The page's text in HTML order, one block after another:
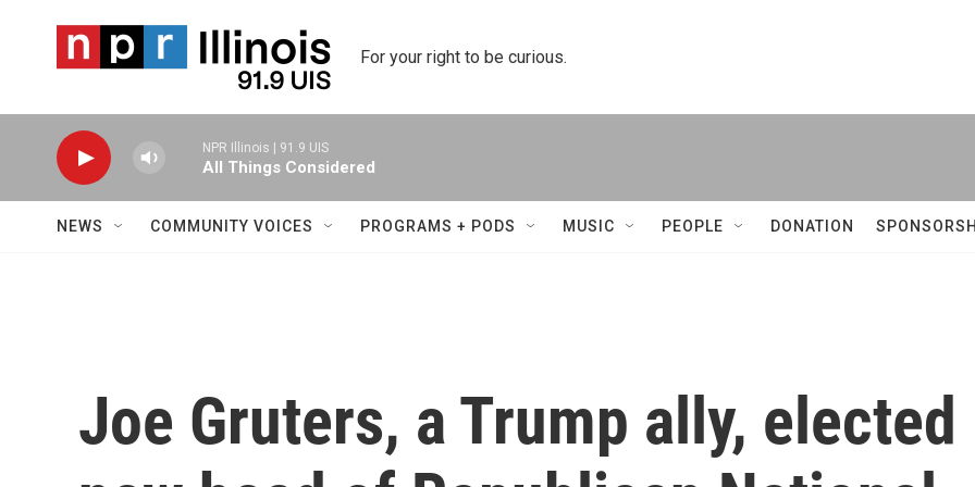
For your right to be curious.
NPR Illinois | 91.9 UIS
All Things Considered
NEWS COMMUNITY VOICES PROGRAMS + PODS MUSIC PEOPLE DONATION
Joe Gruters, a Trump ally, elected